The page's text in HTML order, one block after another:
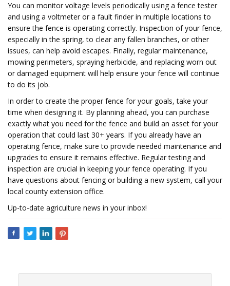
You can monitor voltage levels periodically using a fence tester
and using a voltmeter or a fault finder in multiple locations to
ensure the fence is operating correctly. Inspection of your fence,
especially in the spring, to clear any fallen branches, or other
issues, can help avoid escapes. Finally, regular maintenance,
mowing perimeters, spraying herbicide, and replacing worn out
or damaged equipment will help ensure your fence will continue
to do its job.
In order to create the proper fence for your goals, take your
time when designing it. By planning ahead, you can purchase
exactly what you need for the fence and build an asset for your
operation that could last 30+ years. If you already have an
operating fence, make sure to provide needed maintenance and
upgrades to ensure it remains effective. Regular testing and
inspection are crucial in keeping your fence operating. If you
have questions about fencing or building a new system, call your
local county extension office.
Up-to-date agriculture news in your inbox!